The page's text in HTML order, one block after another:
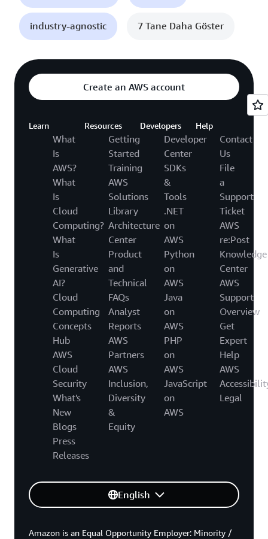
industry-agnostic 7 Tane Daha Göster
Create an AWS account
Learn
What
Is
AWS?
What
Is
Cloud
Computing?
What
Is
Generative
AI?
Cloud
Computing
Concepts
Hub
AWS
Cloud
Security
What's
New
Blogs
Press
Releases
Resources
Getting
Started
Training
AWS
Solutions
Library
Architecture
Center
Product
and
Technical
FAQs
Analyst
Reports
AWS
Partners
AWS
Inclusion,
Diversity
&
Equity
Developers
Developer
Center
SDKs
&
Tools
.NET
on
AWS
Python
on
AWS
Java
on
AWS
PHP
on
AWS
JavaScript
on
AWS
Help
Contact
Us
File
a
Support
Ticket
AWS
re:Post
Knowledge
Center
AWS
Support
Overview
Get
Expert
Help
AWS
Legal
English
Amazon is an Equal Opportunity Employer: Minority /